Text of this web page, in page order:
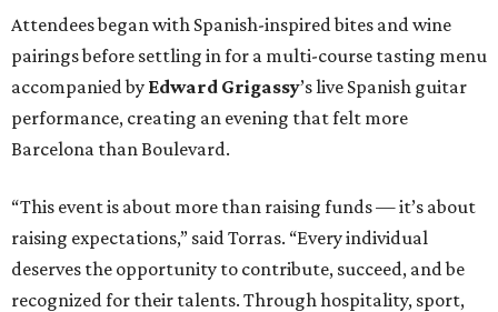
Attendees began with Spanish-inspired bites and wine
pairings before settling in for a multi-course tasting menu
accompanied by Edward Grigassy’s live Spanish guitar
performance, creating an evening that felt more
Barcelona than Boulevard.
“This event is about more than raising funds — it’s about
raising expectations,” said Torras. “Every individual
deserves the opportunity to contribute, succeed, and be
recognized for their talents. Through hospitality, sport,